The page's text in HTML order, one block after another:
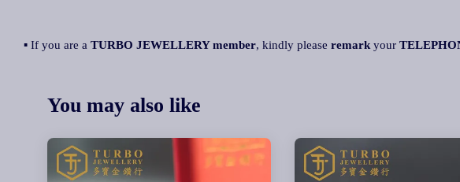
▪ If you are a TURBO JEWELLERY member, kindly please remark your
You may also like